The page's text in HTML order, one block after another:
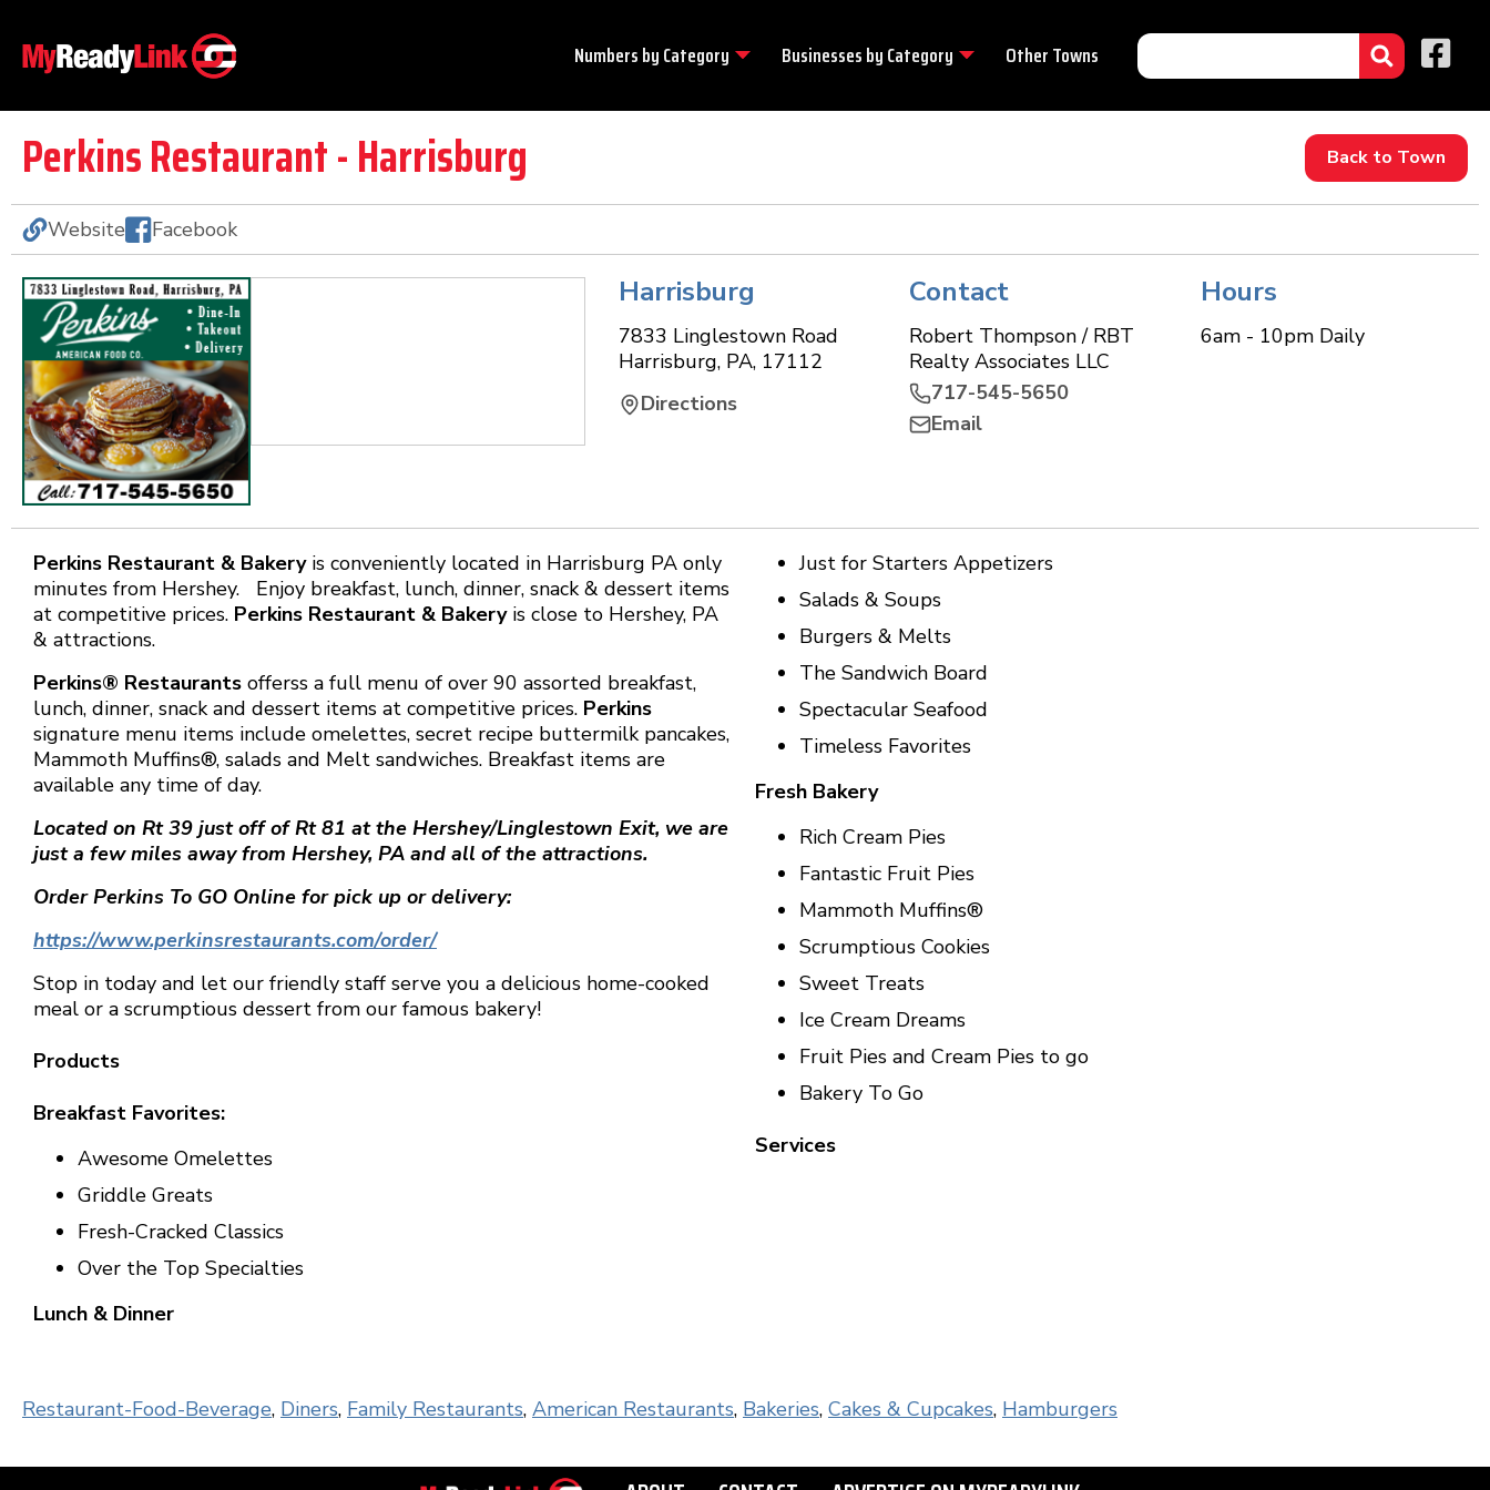
Numbers byCategory Businesses byCategory Other Towns
Perkins Restaurant - Harrisburg Back to Town
Website Facebook
Harrisburg
7833 Linglestown Road
Harrisburg, PA, 17112
Directions
Contact
Robert Thompson / RBT
Realty Associates LLC
717-545-5650
Email
Hours
6am - 10pm Daily
Perkins Restaurant & Bakeryis conveniently located in Harrisburg PA only
minutes from Hershey. Enjoy breakfast, lunch, dinner, snack & dessert items
at competitive prices. Perkins Restaurant & Bakeryis close to Hershey, PA
& attractions.
Perkins® Restaurants offerss a full menu of over 90 assorted breakfast,
lunch, dinner, snack and dessert items at competitive prices. Perkins
signature menu items include omelettes, secret recipe buttermilk pancakes,
Mammoth Muffins®, salads and Melt sandwiches. Breakfast items are
available any time of day.
Located on Rt 39 just off of Rt 81 at the Hershey/Linglestown Exit, we are
just a few miles away from Hershey, PA and all of the attractions.
Order Perkins To GO Online for pick up or delivery:
https://www.perkinsrestaurants.com/order/
Stop in today and let our friendly staff serve you a delicious home-cooked
meal or a scrumptious dessert from our famous bakery!
Products
Breakfast Favorites:
Awesome Omelettes
Griddle Greats
Fresh-Cracked Classics
Over the Top Specialties
Lunch & Dinner
Just for Starters Appetizers
Salads & Soups
Burgers & Melts
The Sandwich Board
Spectacular Seafood
Timeless Favorites
Fresh Bakery
Rich Cream Pies
Fantastic Fruit Pies
Mammoth Muffins®
Scrumptious Cookies
Sweet Treats
Ice Cream Dreams
Fruit Pies and Cream Pies to go
Bakery To Go
Services
Restaurant-Food-Beverage, Diners, Family Restaurants, American Restaurants, Bakeries, Cakes & Cupcakes, Hamburgers